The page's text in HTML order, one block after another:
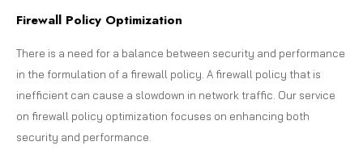
Firewall Policy Optimization
There is a need for a balance between security and performance
in the formulation of a firewall policy. A firewall policy that is
inefficient can cause a slowdown in network traffic. Our service
on firewall policy optimization focuses on enhancing both
security and performance.